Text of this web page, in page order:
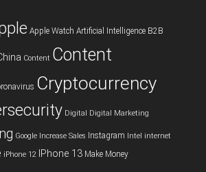
Apple Watch Artificial Intelligence B2B
Content Content
Cryptocurrency
Digital Digital Marketing
Google Increase Sales Instagram Intel internet
iPhone 12 IPhone 13 Make Money